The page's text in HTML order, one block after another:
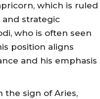
which is ruled
and strategic
who is often seen
position aligns
and his emphasis
the sign of Aries,